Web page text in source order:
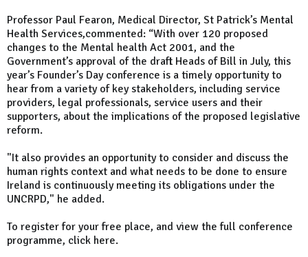
Professor Paul Fearon, Medical Director, St Patrick’s Mental
Health Services,commented: “With over 120 proposed
changes to the Mental health Act 2001, and the
Government’s approval of the draft Heads of Bill in July, this
year’s Founder’s Day conference is a timely opportunity to
hear from a variety of key stakeholders, including service
providers, legal professionals, service users and their
supporters, about the implications of the proposed legislative
reform.
"It also provides an opportunity to consider and discuss the
human rights context and what needs to be done to ensure
Ireland is continuously meeting its obligations under the
UNCRPD," he added.
To register for your free place, and view the full conference
programme, click here.